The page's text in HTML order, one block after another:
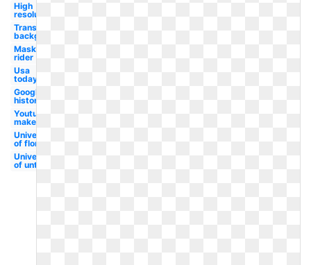
High
resolution
Transparent
background
Masked
rider
Usa
today
Google
history
Youtube
maker
University
of florida
University
of unt